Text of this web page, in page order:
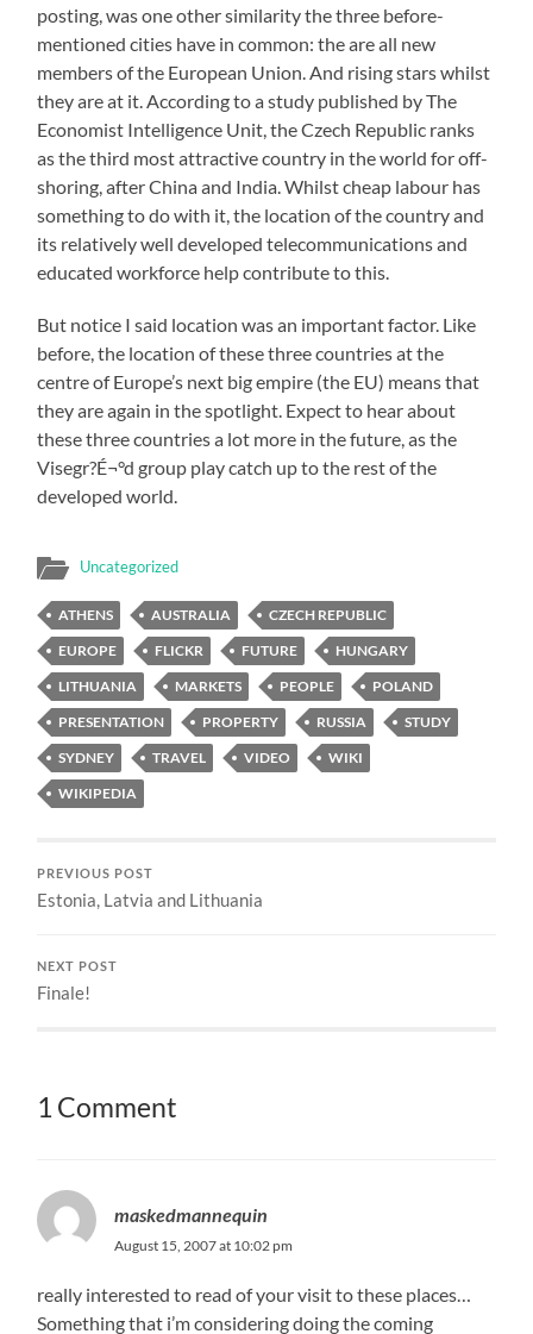
posting, was one other similarity the three before-
mentioned cities have in common: the are all new
members of the European Union. And rising stars whilst
they are at it. According to a study published by The
Economist Intelligence Unit, the Czech Republic ranks
as the third most attractive country in the world for off-
shoring, after China and India. Whilst cheap labour has
something to do with it, the location of the country and
its relatively well developed telecommunications and
educated workforce help contribute to this.
But notice I said location was an important factor. Like
before, the location of these three countries at the
centre of Europe’s next big empire (the EU) means that
they are again in the spotlight. Expect to hear about
these three countries a lot more in the future, as the
Visegr?É¬°d group play catch up to the rest of the
developed world.
Uncategorized
ATHENS AUSTRALIA
CZECH REPUBLIC
EUROPE
FLICKR FUTURE
HUNGARY
LITHUANIA
MARKETS PEOPLE
POLAND
PRESENTATION
PROPERTY RUSSIA
STUDY
SYDNEY
TRAVEL VIDEO
WIKI
WIKIPEDIA
PREVIOUS POST
Estonia, Latvia and Lithuania
NEXT POST
Finale!
1 Comment
maskedmannequin
August 15, 2007 at 10:02 pm
really interested to read of your visit to these places…
Something that i’m considering doing the coming